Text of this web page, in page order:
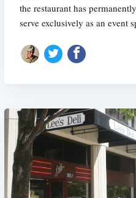
the restaurant has
serve exclusively as an event